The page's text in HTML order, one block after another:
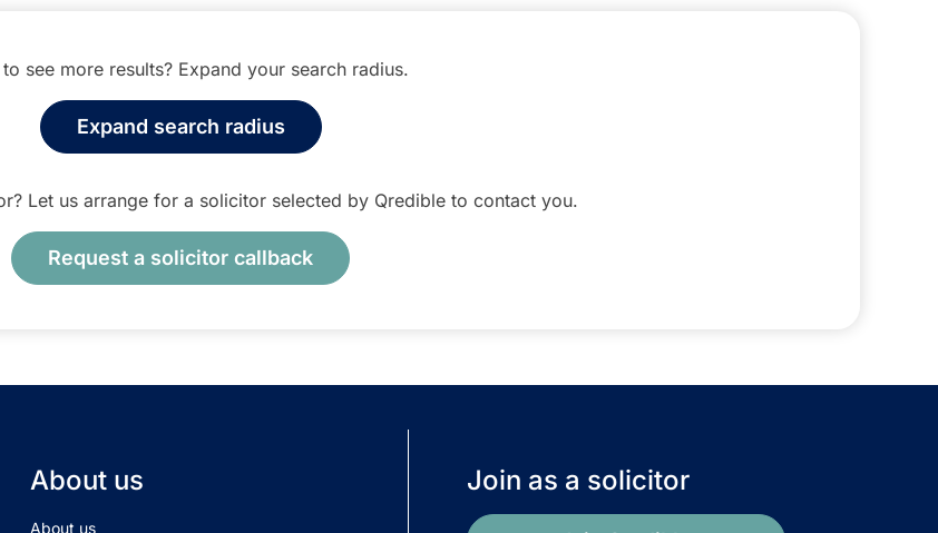
see more results? Expand your search radius.
Expand search radius
Let us arrange for a solicitor selected by Qredible to contact you.
Request a solicitor callback
About us
About us
Join as a solicitor